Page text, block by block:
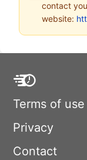
contact
website:
Terms of use
Privacy
Contact